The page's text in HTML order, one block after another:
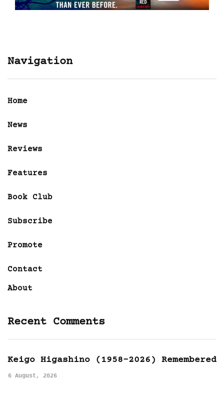
Navigation
Home
News
Reviews
Features
Book Club
Subscribe
Promote
Contact
About
Recent Comments
Keigo Higashino (1958-2026) Remembered
6 August, 2026